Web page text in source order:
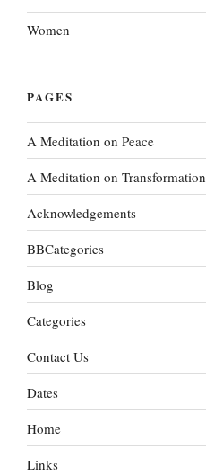
Women
PAGES
A Meditation on Peace
A Meditation on Transformation
Acknowledgements
BBCategories
Blog
Categories
Contact Us
Dates
Home
Links